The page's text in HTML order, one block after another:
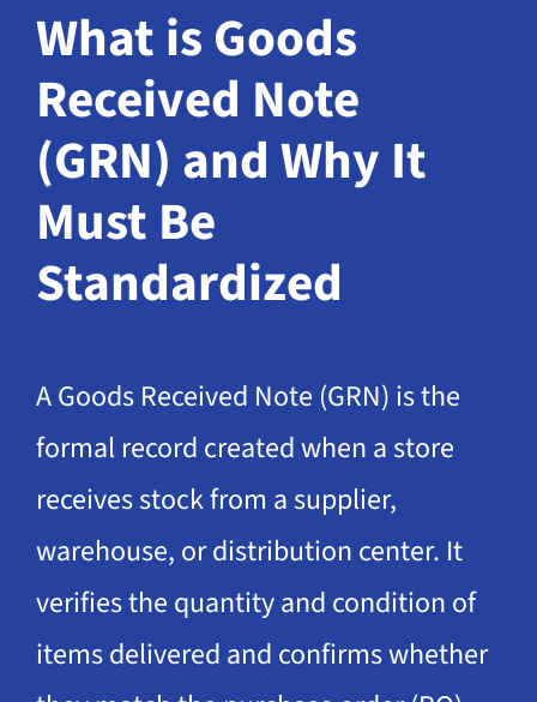
What is Goods
Received Note
(GRN) and Why It
Must Be
Standardized
A Goods Received Note (GRN) is the
formal record created when a store
receives stock from a supplier,
warehouse, or distribution center. It
verifies the quantity and condition of
items delivered and confirms whether